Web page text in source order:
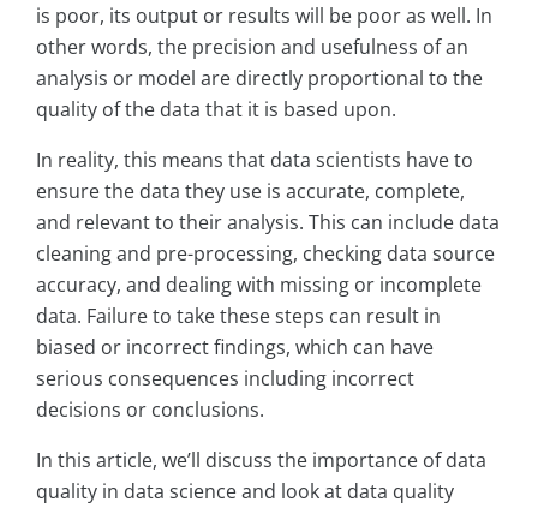
is poor, its output or results will be poor as well. In
other words, the precision and usefulness of an
analysis or model are directly proportional to the
quality of the data that it is based upon.
In reality, this means that data scientists have to
ensure the data they use is accurate, complete,
and relevant to their analysis. This can include data
cleaning and pre-processing, checking data source
accuracy, and dealing with missing or incomplete
data. Failure to take these steps can result in
biased or incorrect findings, which can have
serious consequences including incorrect
decisions or conclusions.
In this article, we’ll discuss the importance of data
quality in data science and look at data quality